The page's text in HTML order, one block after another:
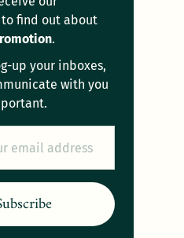
find out about
.
up your inboxes,
with you